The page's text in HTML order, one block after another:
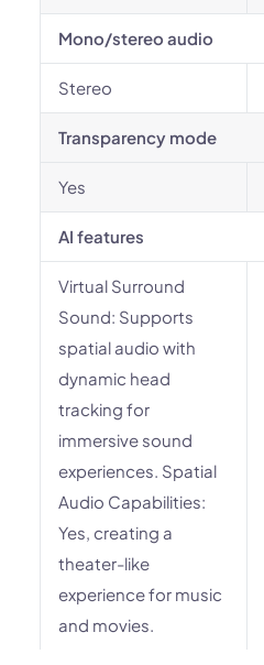
Mono/stereo audio
Stereo
Transparency mode
Yes
AI features
Virtual Surround
Sound: Supports
spatial audio with
dynamic head
tracking for
immersive sound
experiences. Spatial
Audio Capabilities:
Yes, creating a
theater-like
experience for music
and movies.